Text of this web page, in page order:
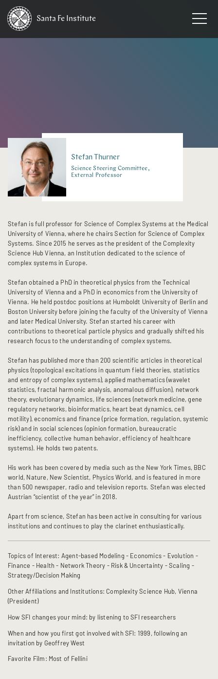
Santa Fe Institute
Stefan Thurner
Science Steering Committee,
External Professor
Stefan is full professor for Science of Complex Systems at the Medical
University of Vienna, where he chairs Section for Science of Complex
Systems. Since 2015 he serves as the president of the Complexity
Science Hub Vienna, an Institution dedicated to the science of
complex systems in Europe.
Stefan obtained a PhD in theoretical physics from the Technical
University of Vienna and a PhD in economics from the University of
Vienna. He held postdoc positions at Humboldt University of Berlin and
Boston University before joining the faculty of the University of Vienna
and later Medical University. Stefan started his career with
contributions to theoretical particle physics and gradually shifted his
research focus to the understanding of complex systems.
Stefan has published more than 200 scientific articles in theoretical
physics (topological excitations in quantum field theories, statistics
and entropy of complex systems), applied mathematics (wavelet
statistics, fractal harmonic analysis, anomalous diffusion), network
theory, evolutionary dynamics, life sciences (network medicine, gene
regulatory networks, bioinformatics, heart beat dynamics, cell
motility), economics and finance (price formation, regulation, systemic
risk) and in social sciences (opinion formation, bureaucratic
inefficiency, collective human behavior, efficiency of healthcare
systems). He holds two patents.
His work has been covered by media such as the New York Times, BBC
world, Nature, New Scientist, Physics World, and is featured in more
than 500 newspaper, radio and television reports. Stefan was elected
Austrian “scientist of the year” in 2018.
Apart from science, Stefan has been active in consulting for various
institutions and continues to play the clarinet enthusiastically.
Topics of Interest: Agent-based Modeling - Economics - Evolution -
Finance - Health - Network Theory - Risk & Uncertainty - Scaling -
Strategy/Decision Making
Other Affiliations and Institutions: Complexity Science Hub, Vienna
(President)
How SFI changes your mind: by listening to SFI researchers
When and how you first got involved with SFI: 1999, following an
invitation by Geoffrey West
Favorite Film: Most of Fellini